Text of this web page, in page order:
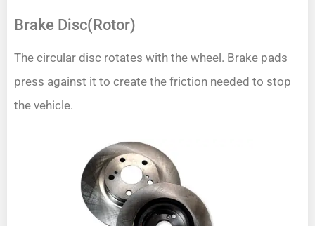
Brake Disc(Rotor)
The circular disc rotates with the wheel. Brake pads
press against it to create the friction needed to stop
the vehicle.